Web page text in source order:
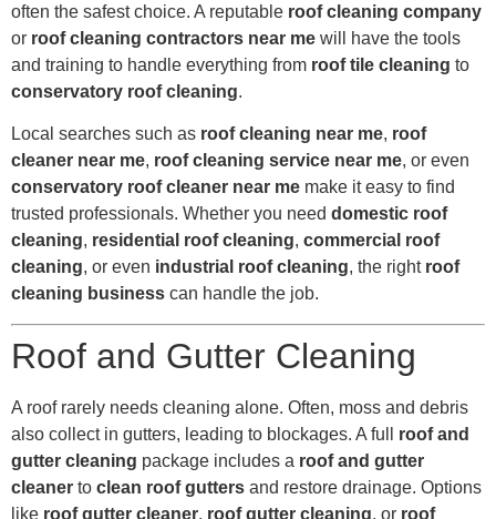
often the safest choice. A reputable roof cleaning company
or roof cleaning contractors near me will have the tools
and training to handle everything from roof tile cleaning to
conservatory roof cleaning.
Local searches such as roof cleaning near me, roof
cleaner near me, roof cleaning service near me, or even
conservatory roof cleaner near me make it easy to find
trusted professionals. Whether you need domestic roof
cleaning, residential roof cleaning, commercial roof
cleaning, or even industrial roof cleaning, the right roof
cleaning business can handle the job.
Roof and Gutter Cleaning
A roof rarely needs cleaning alone. Often, moss and debris
also collect in gutters, leading to blockages. A full roof and
gutter cleaning package includes a roof and gutter
cleaner to clean roof gutters and restore drainage. Options
like roof gutter cleaner, roof gutter cleaning, or roof